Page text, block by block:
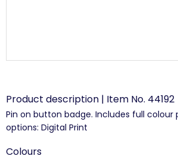
Product description | Item No. 44192
Pin on button badge. Includes full colour
options: Digital Print
Colours